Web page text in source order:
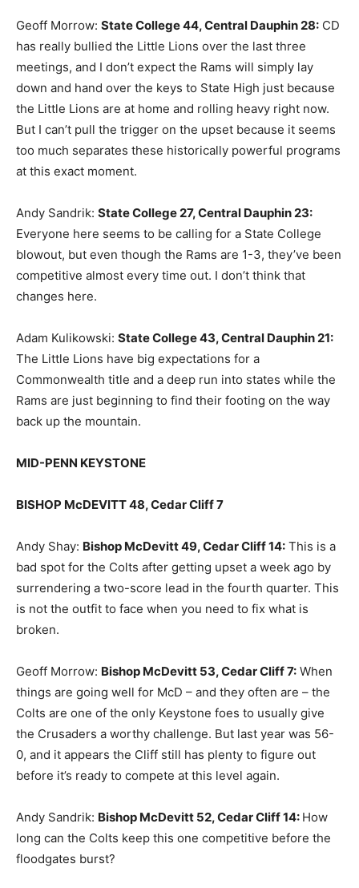
Geoff Morrow: State College 44, Central Dauphin 28: CD
has really bullied the Little Lions over the last three
meetings, and I don’t expect the Rams will simply lay
down and hand over the keys to State High just because
the Little Lions are at home and rolling heavy right now.
But I can’t pull the trigger on the upset because it seems
too much separates these historically powerful programs
at this exact moment.
Andy Sandrik: State College 27, Central Dauphin 23:
Everyone here seems to be calling for a State College
blowout, but even though the Rams are 1-3, they’ve been
competitive almost every time out. I don’t think that
changes here.
Adam Kulikowski: State College 43, Central Dauphin 21:
The Little Lions have big expectations for a
Commonwealth title and a deep run into states while the
Rams are just beginning to find their footing on the way
back up the mountain.
MID-PENN KEYSTONE
BISHOP McDEVITT 48, Cedar Cliff 7
Andy Shay: Bishop McDevitt 49, Cedar Cliff 14: This is a
bad spot for the Colts after getting upset a week ago by
surrendering a two-score lead in the fourth quarter. This
is not the outfit to face when you need to fix what is
broken.
Geoff Morrow: Bishop McDevitt 53, Cedar Cliff 7: When
things are going well for McD – and they often are – the
Colts are one of the only Keystone foes to usually give
the Crusaders a worthy challenge. But last year was 56-
0, and it appears the Cliff still has plenty to figure out
before it’s ready to compete at this level again.
Andy Sandrik: Bishop McDevitt 52, Cedar Cliff 14: How
long can the Colts keep this one competitive before the
floodgates burst?